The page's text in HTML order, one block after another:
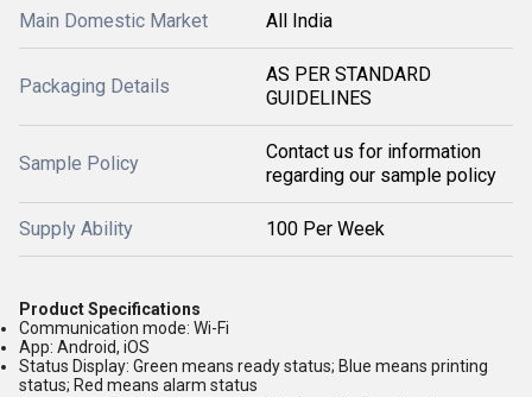
Main Domestic Market All India
Packaging Details
AS PER STANDARD
GUIDELINES
Sample Policy
Contact us for information
regarding our sample policy
Supply Ability 100 Per Week
Product Specifications
Communication mode: Wi-Fi
App: Android, iOS
Status Display: Green means ready status; Blue means printing
status; Red means alarm status